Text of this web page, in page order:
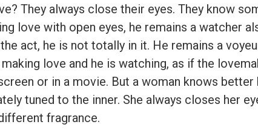
They always close their eyes. They know
love with open eyes, he remains a watcher
act, he is not totally in it. He remains a
love and he is watching, as if the
or in a movie. But a woman knows better
tuned to the inner. She always closes her
fragrance.